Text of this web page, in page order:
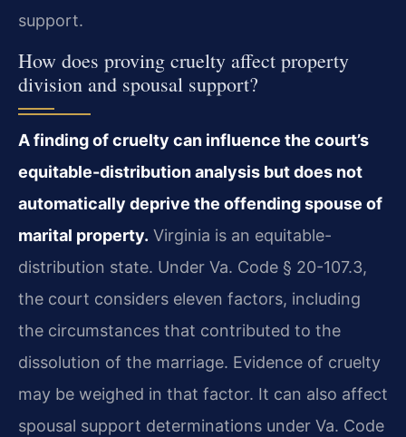
support.
How does proving cruelty affect property
division and spousal support?
A finding of cruelty can influence the court’s
equitable-distribution analysis but does not
automatically deprive the offending spouse of
marital property. Virginia is an equitable-
distribution state. Under Va. Code § 20-107.3,
the court considers eleven factors, including
the circumstances that contributed to the
dissolution of the marriage. Evidence of cruelty
may be weighed in that factor. It can also affect
spousal support determinations under Va. Code